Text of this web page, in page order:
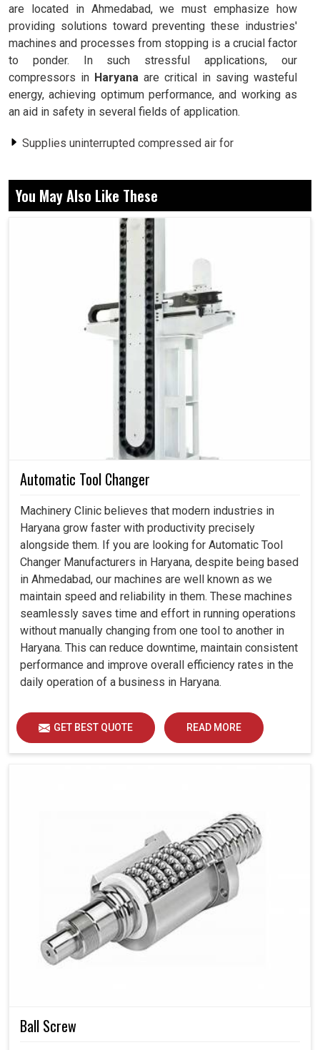
are located in Ahmedabad, we must emphasize how
providing solutions toward preventing these industries'
machines and processes from stopping is a crucial factor
to ponder. In such stressful applications, our
compressors in Haryana are critical in saving wasteful
energy, achieving optimum performance, and working as
an aid in safety in several fields of application.
Supplies uninterrupted compressed air for
Consumes less energy than conventional compressor
systems.
Provides its workers with a comfortable environment.
Why Is Uninterrupted Compressed Air Supply
A Must For Industrial Operations?
Screw Air Compressor in Haryana
Haryanapractically require a constant and
capable air source to run their production lines, assembly
shops, and workshops with utmost effectiveness. The
appreciation for screw compressors in
due to the fact that they can run a production line
continuously without their efficiency being decreased or
without overheating. If you are searching for a
Compressor in Haryana, while we are based in
Ahmedabad, our solutions speak to the practical needs of
industries that rely on uninterrupted compressed air to
maintain a steady and effective production cycle. Other
than assisting with minimizing downtime and maximizing
overall equipment efficiency inHaryana, our
compressors do help industries compete with ever-
changing delivery obligations.
Less intrusive and more serviceable than conventional
air compressor systems.
Imparts steady working pressure throughout the
operation, even at peak demands
Great reliability under serious-duty applications.
How Does Modern Compressor Technology
Nurture Day-To-Day Life?
often competes with energy cost, equipment stresses,
and grueling working hours. Screw air compressors in
are the only ones that satisfy such needs
through a combination of state-of-the-art technologies
with ruggedness, thus allowing efficient work over
extremely long times. If you are seeking
Air Compressors Suppliers in Haryana
in Ahmedabad, we ensure that the machines match the
real-world challenges faced by industries that cannot
You May Also Like These
Automatic Tool Changer
Machinery Clinic believes that modern industries in
Haryana grow faster with productivity precisely
alongside them. If you are looking for Automatic Tool
Changer Manufacturers in Haryana, despite being based
in Ahmedabad, our machines are well known as we
maintain speed and reliability in them. These machines
seamlessly saves time and effort in running operations
without manually changing from one tool to another in
Haryana. This can reduce downtime, maintain consistent
performance and improve overall efficiency rates in the
daily operation of a business in Haryana.
GET BEST QUOTE READ MORE
Ball Screw